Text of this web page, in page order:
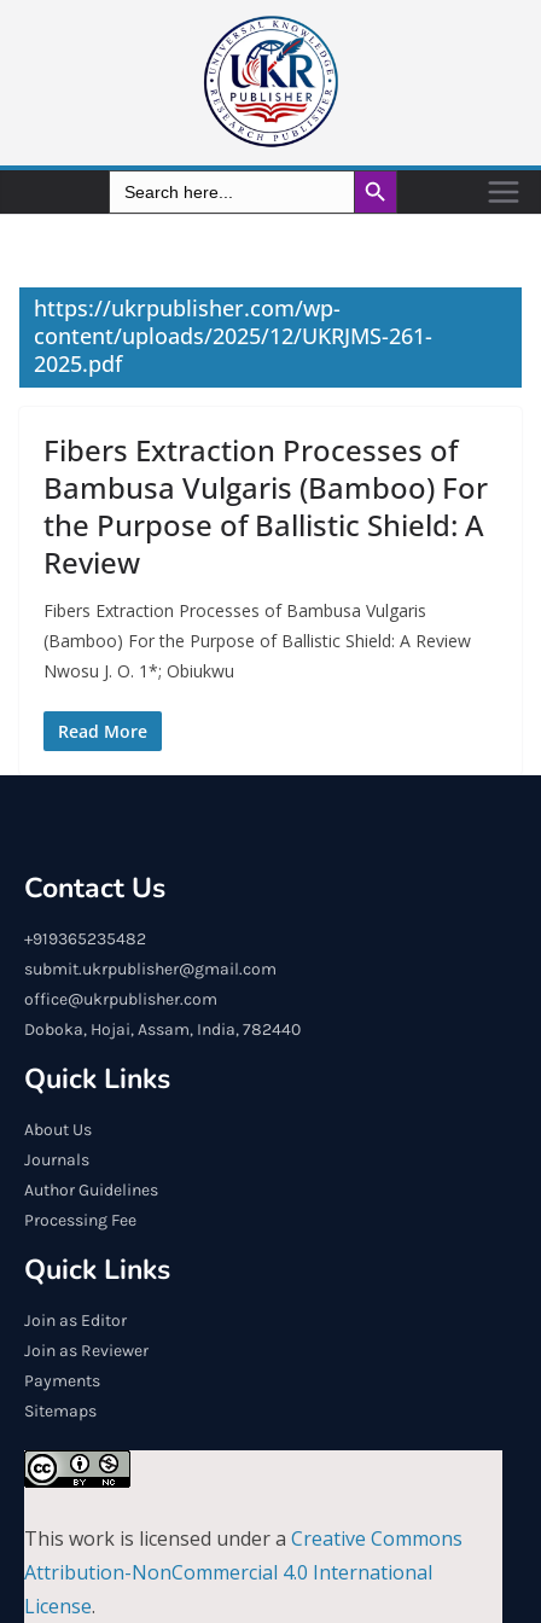
Search
for:
Search Button
https://ukrpublisher.com/wp-
content/uploads/2025/12/UKRJMS-261-
2025.pdf
Fibers Extraction Processes of
Bambusa Vulgaris (Bamboo) For
the Purpose of Ballistic Shield: A
Review
Fibers Extraction Processes of Bambusa Vulgaris
(Bamboo) For the Purpose of Ballistic Shield: A Review
Nwosu J. O. 1*; Obiukwu
Read More
Contact Us
+919365235482
submit.ukrpublisher@gmail.com
office@ukrpublisher.com
Doboka, Hojai, Assam, India, 782440
Quick Links
About Us
Journals
Author Guidelines
Processing Fee
Quick Links
Join as Editor
Join as Reviewer
Payments
Sitemaps
This work is licensed under a Creative Commons
Attribution-NonCommercial 4.0 International
License.